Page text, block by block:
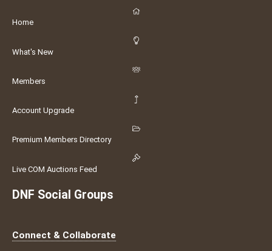
Home
What's New
Members
Account Upgrade
Premium Members Directory
Live COM Auctions Feed
DNF Social Groups
Connect & Collaborate